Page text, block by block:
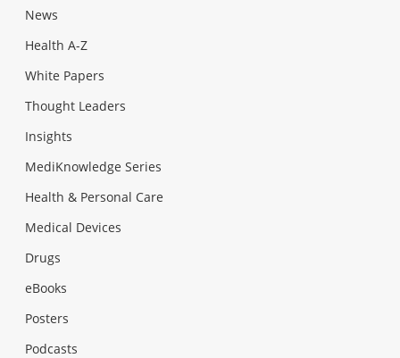
News
Health A-Z
White Papers
Thought Leaders
Insights
MediKnowledge Series
Health & Personal Care
Medical Devices
Drugs
eBooks
Posters
Podcasts